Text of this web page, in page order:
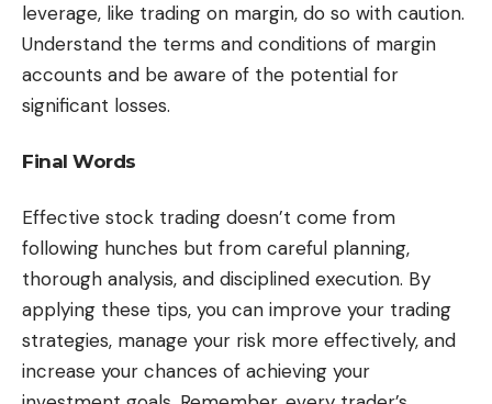
leverage, like trading on margin, do so with caution.
Understand the terms and conditions of margin
accounts and be aware of the potential for
significant losses.
Final Words
Effective stock trading doesn’t come from
following hunches but from careful planning,
thorough analysis, and disciplined execution. By
applying these tips, you can improve your trading
strategies, manage your risk more effectively, and
increase your chances of achieving your